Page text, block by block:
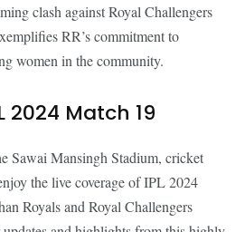
clash against Royal Challengers
RR’s commitment to
women in the community.
2024 Match 19
Sawai Mansingh Stadium, cricket
the live coverage of IPL 2024
Royals and Royal Challengers